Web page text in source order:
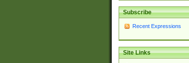
Subscribe
Recent Expressions
Site Links